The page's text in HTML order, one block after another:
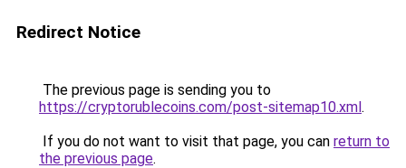
Redirect Notice
The previous page is sending you to
https://cryptorublecoins.com/post-sitemap10.xml.
If you do not want to visit that page, you can return to
the previous page.